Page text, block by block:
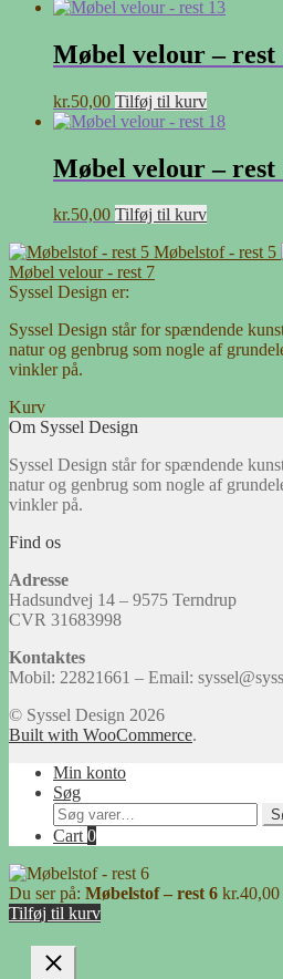
Møbel velour – rest
kr.50,00 Tilføj til kurv
Møbel velour – rest
kr.50,00 Tilføj til kurv
Møbelstof - rest 5
Møbel velour - rest 7
Syssel Design er:
Syssel Design står for spændende
natur og genbrug som nogle af
vinkler på.
Kurv
Om Syssel Design
Syssel Design står for spændende
natur og genbrug som nogle af
vinkler på.
Find os
Adresse
Hadsundvej 14 – 9575 Terndrup
CVR 31683998
Kontaktes
Mobil: 22821661 – Email:
© Syssel Design 2026
Built with WooCommerce.
Min konto
Søg
Søg
efter:
Cart0
Du ser på: Møbelstof – rest 6 kr.40,00
Tilføj til kurv